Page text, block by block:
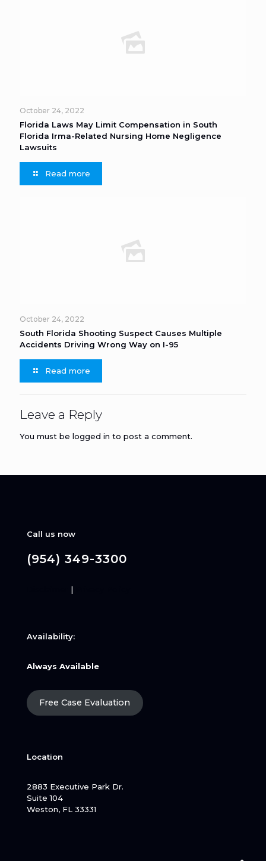
October 24, 2022
Florida Laws May Limit Compensation in South
Florida Irma-Related Nursing Home Negligence
Lawsuits
Read more
October 24, 2022
South Florida Shooting Suspect Causes Multiple
Accidents Driving Wrong Way on I-95
Read more
Leave a Reply
You must be logged in to post a comment.
Call us now
(954) 349-3300
|
Availability:
Always Available
Free Case Evaluation
Location
2883 Executive Park Dr.
Suite 104
Weston, FL 33331